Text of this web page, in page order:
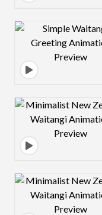
Design
Design
Design